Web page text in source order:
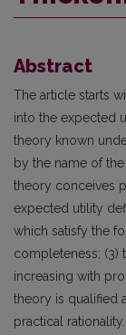
Abstract
The article starts
into the expected
theory known
by the name of
theory conceives
expected utility
which satisfy the
completeness; (3)
increasing with
theory is qualified
practical